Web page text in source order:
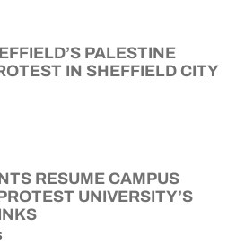
PALESTINE
IN SHEFFIELD CITY
RESUME CAMPUS
UNIVERSITY’S